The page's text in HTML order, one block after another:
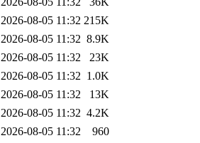
2026-08-05 11:32 215K
2026-08-05 11:32 8.9K
2026-08-05 11:32
23K
2026-08-05 11:32 1.0K
2026-08-05 11:32
13K
2026-08-05 11:32 4.2K
2026-08-05 11:32
960